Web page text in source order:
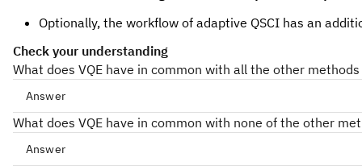
Optionally, the workflow of adaptive QSCI has an
Check your understanding
What does VQE have in common with all the other
Answer
What does VQE have in common with none of the other
Answer